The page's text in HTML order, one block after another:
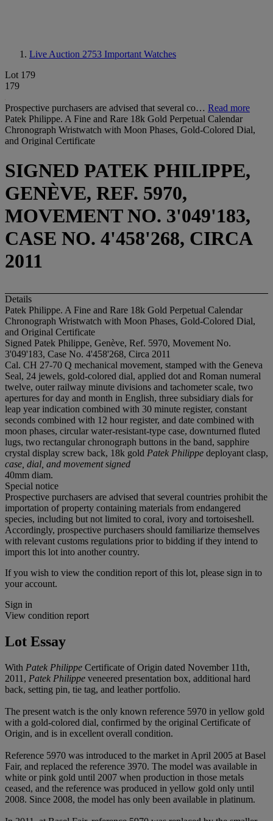
Live Auction 2753 Important Watches
Lot 179
179
Prospective purchasers are advised that several co… Read more
Patek Philippe. A Fine and Rare 18k Gold Perpetual Calendar
Chronograph Wristwatch with Moon Phases, Gold-Colored Dial,
and Original Certificate
SIGNED PATEK PHILIPPE,
GENÈVE, REF. 5970,
MOVEMENT NO. 3'049'183,
CASE NO. 4'458'268, CIRCA
2011
Details
Patek Philippe. A Fine and Rare 18k Gold Perpetual Calendar
Chronograph Wristwatch with Moon Phases, Gold-Colored Dial,
and Original Certificate
Signed Patek Philippe, Genève, Ref. 5970, Movement No.
3'049'183, Case No. 4'458'268, Circa 2011
Cal. CH 27-70 Q mechanical movement, stamped with the Geneva
Seal, 24 jewels, gold-colored dial, applied dot and Roman numeral
twelve, outer railway minute divisions and tachometer scale, two
apertures for day and month in English, three subsidiary dials for
leap year indication combined with 30 minute register, constant
seconds combined with 12 hour register, and date combined with
moon phases, circular water-resistant-type case, downturned fluted
lugs, two rectangular chronograph buttons in the band, sapphire
crystal display screw back, 18k gold Patek Philippe deployant clasp,
case, dial, and movement signed
40mm diam.
Special notice
Prospective purchasers are advised that several countries prohibit the
importation of property containing materials from endangered
species, including but not limited to coral, ivory and tortoiseshell.
Accordingly, prospective purchasers should familiarize themselves
with relevant customs regulations prior to bidding if they intend to
import this lot into another country.
If you wish to view the condition report of this lot, please sign in to
your account.
Sign in
View condition report
Lot Essay
With Patek Philippe Certificate of Origin dated November 11th,
2011, Patek Philippe veneered presentation box, additional hard
back, setting pin, tie tag, and leather portfolio.
The present watch is the only known reference 5970 in yellow gold
with a gold-colored dial, confirmed by the original Certificate of
Origin, and is in excellent overall condition.
Reference 5970 was introduced to the market in April 2005 at Basel
Fair, and replaced the reference 3970. The model was available in
white or pink gold until 2007 when production in those metals
ceased, and the reference was produced in yellow gold only until
2008. Since 2008, the model has only been available in platinum.